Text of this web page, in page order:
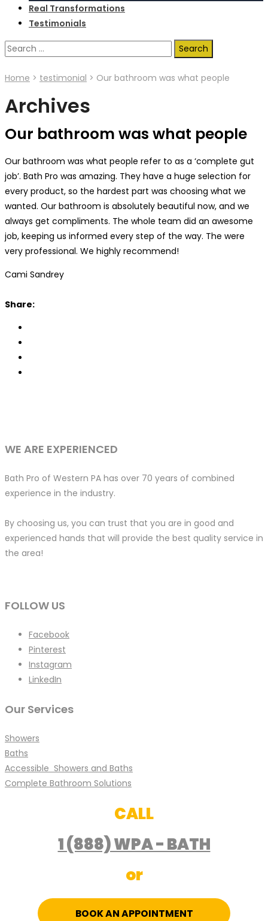
Real Transformations
Testimonials
Search
Home > testimonial > Our bathroom was what people
Archives
Our bathroom was what people
Our bathroom was what people refer to as a ‘complete gut
job’. Bath Pro was amazing. They have a huge selection for
every product, so the hardest part was choosing what we
wanted. Our bathroom is absolutely beautiful now, and we
always get compliments. The whole team did an awesome
job, keeping us informed every step of the way. The were
very professional. We highly recommend!
Cami Sandrey
Share:
WE ARE EXPERIENCED
Bath Pro of Western PA has over 70 years of combined
experience in the industry.
By choosing us, you can trust that you are in good and
experienced hands that will provide the best quality service in
the area!
FOLLOW US
Facebook
Pinterest
Instagram
LinkedIn
Our Services
Showers
Baths
Accessible Showers and Baths
Complete Bathroom Solutions
CALL
1 (888) WPA - BATH
or
BOOK AN APPOINTMENT